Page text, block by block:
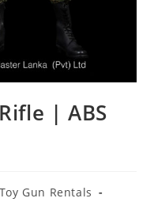
| ABS
Gun Rentals